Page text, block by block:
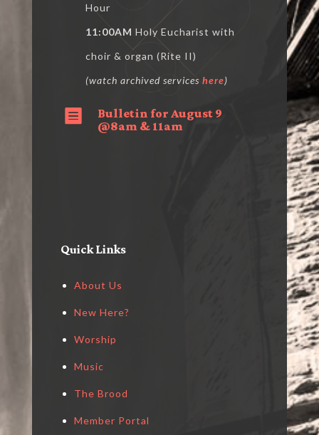
Hour
11:00AM Holy Eucharist with
choir & organ (Rite II)
(watch archived services here)

Bulletin for August 9
@8am & 11am
Quick Links
About Us
New Here?
Worship
Music
The Brood
Member Portal